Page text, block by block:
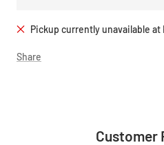
Pickup currently unavailable at
Share
Customer